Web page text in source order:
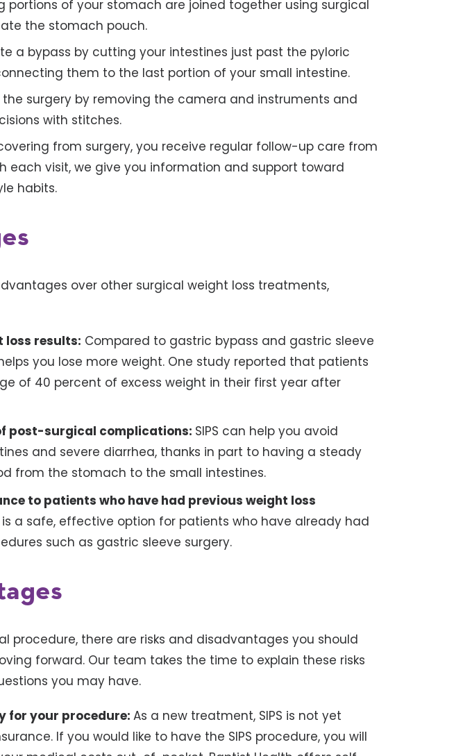
portions of your stomach are joined together using surgical
the stomach pouch.
a bypass by cutting your intestines just past the pyloric
them to the last portion of your small intestine.
surgery by removing the camera and instruments and
with stitches.
from surgery, you receive regular follow-up care from
each visit, we give you information and support toward
habits.
over other surgical weight loss treatments,
loss results: Compared to gastric bypass and gastric sleeve
helps you lose more weight. One study reported that patients
of 40 percent of excess weight in their first year after
post-surgical complications: SIPS can help you avoid
and severe diarrhea, thanks in part to having a steady
from the stomach to the small intestines.
to patients who have had previous weight loss
is a safe, effective option for patients who have already had
such as gastric sleeve surgery.
procedure, there are risks and disadvantages you should
forward. Our team takes the time to explain these risks
you may have.
for your procedure:As a new treatment, SIPS is not yet
If you would like to have the SIPS procedure, you will